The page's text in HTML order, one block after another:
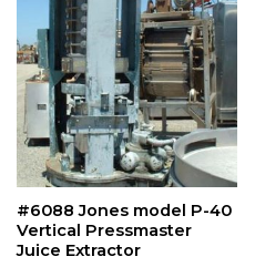
#6088 Jones model P-40
Vertical Pressmaster
Juice Extractor